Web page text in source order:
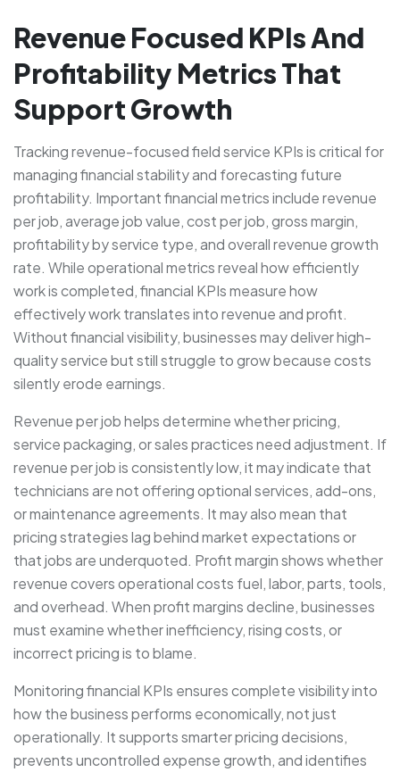
Revenue Focused KPIs And
Profitability Metrics That
Support Growth
Tracking revenue-focused field service KPIs is critical for
managing financial stability and forecasting future
profitability. Important financial metrics include revenue
per job, average job value, cost per job, gross margin,
profitability by service type, and overall revenue growth
rate. While operational metrics reveal how efficiently
work is completed, financial KPIs measure how
effectively work translates into revenue and profit.
Without financial visibility, businesses may deliver high-
quality service but still struggle to grow because costs
silently erode earnings.
Revenue per job helps determine whether pricing,
service packaging, or sales practices need adjustment. If
revenue per job is consistently low, it may indicate that
technicians are not offering optional services, add-ons,
or maintenance agreements. It may also mean that
pricing strategies lag behind market expectations or
that jobs are underquoted. Profit margin shows whether
revenue covers operational costs fuel, labor, parts, tools,
and overhead. When profit margins decline, businesses
must examine whether inefficiency, rising costs, or
incorrect pricing is to blame.
Monitoring financial KPIs ensures complete visibility into
how the business performs economically, not just
operationally. It supports smarter pricing decisions,
prevents uncontrolled expense growth, and identifies